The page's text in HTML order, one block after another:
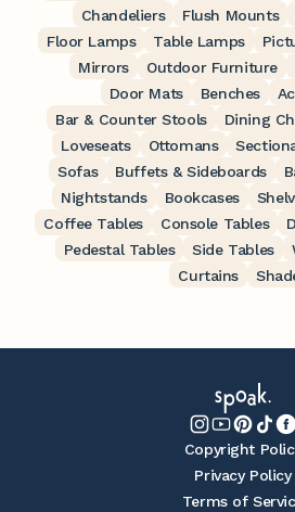
Chandeliers
Flush Mounts
Floor Lamps
Table Lamps
Mirrors
Outdoor Furniture
Door Mats
Benches
Bar & Counter Stools
Dining
Loveseats
Ottomans
Sofas
Buffets & Sideboards
Nightstands
Bookcases
Coffee Tables
Console Tables
Pedestal Tables
Side Tables
Curtains
Copyright
Privacy Policy
Terms of